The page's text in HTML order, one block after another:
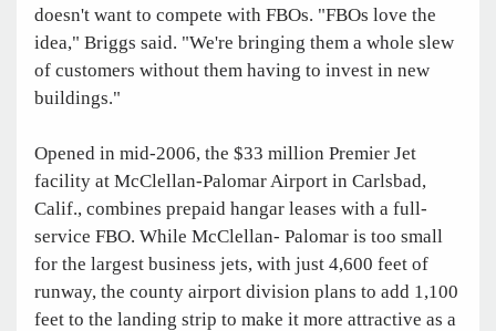
doesn't want to compete with FBOs. "FBOs love the
idea," Briggs said. "We're bringing them a whole slew
of customers without them having to invest in new
buildings."
Opened in mid-2006, the $33 million Premier Jet
facility at McClellan-Palomar Airport in Carlsbad,
Calif., combines prepaid hangar leases with a full-
service FBO. While McClellan- Palomar is too small
for the largest business jets, with just 4,600 feet of
runway, the county airport division plans to add 1,100
feet to the landing strip to make it more attractive as a